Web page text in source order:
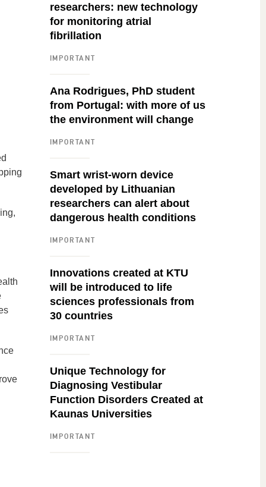
researchers: new technology
for monitoring atrial
fibrillation
IMPORTANT
Ana Rodrigues, PhD student
from Portugal: with more of us
the environment will change
IMPORTANT
Smart wrist-worn device
developed by Lithuanian
researchers can alert about
dangerous health conditions
IMPORTANT
Innovations created at KTU
will be introduced to life
sciences professionals from
30 countries
IMPORTANT
Unique Technology for
Diagnosing Vestibular
Function Disorders Created at
Kaunas Universities
IMPORTANT